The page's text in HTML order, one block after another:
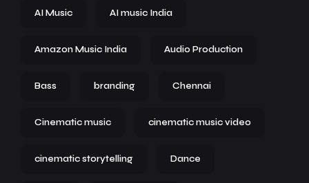
AI Music AI music India
Amazon Music India Audio Production
Bass branding Chennai
Cinematic music cinematic music video
cinematic storytelling Dance